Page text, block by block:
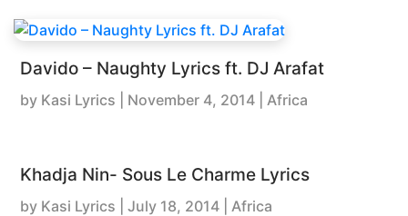
Davido – Naughty Lyrics ft. DJ Arafat
by Kasi Lyrics November 4, 2014 | Africa
Khadja Nin- Sous Le Charme Lyrics
by Kasi Lyrics July 18, 2014 | Africa